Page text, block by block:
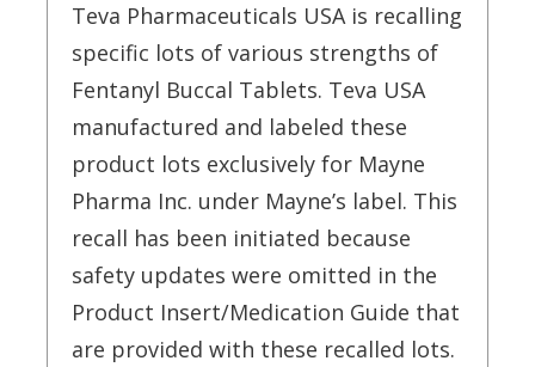
Teva Pharmaceuticals USA is recalling
specific lots of various strengths of
Fentanyl Buccal Tablets. Teva USA
manufactured and labeled these
product lots exclusively for Mayne
Pharma Inc. under Mayne’s label. This
recall has been initiated because
safety updates were omitted in the
Product Insert/Medication Guide that
are provided with these recalled lots.